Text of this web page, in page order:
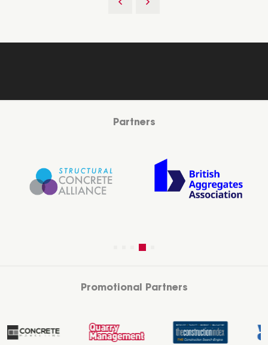
Partners
Promotional Partners